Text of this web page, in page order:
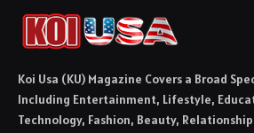
Koi Usa (KU) Magazine Covers a Broad
Including Entertainment, Lifestyle,
Technology, Fashion, Beauty,